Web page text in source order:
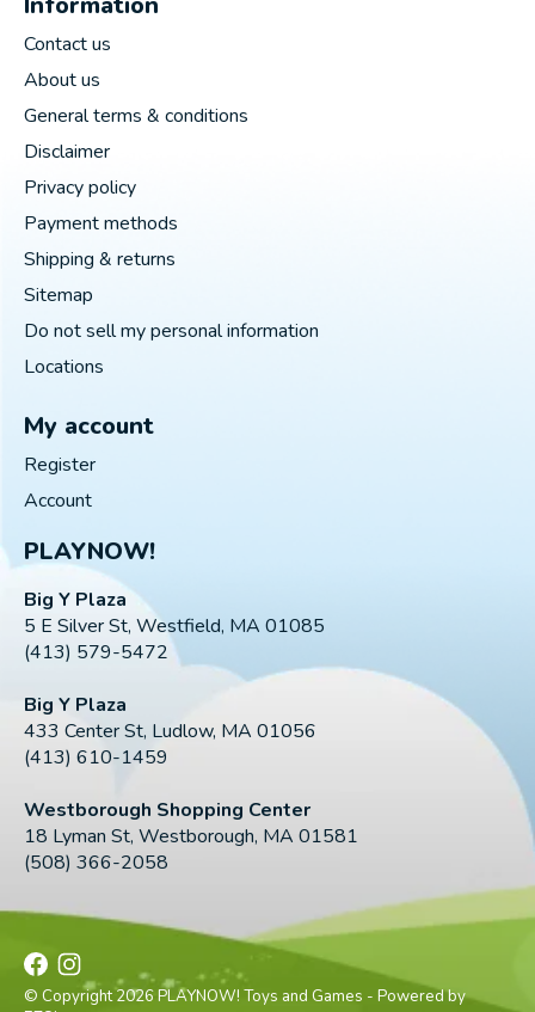
Contact us
About us
General terms & conditions
Disclaimer
Privacy policy
Payment methods
Shipping & returns
Sitemap
Do not sell my personal information
Locations
My account
Register
Account
PLAYNOW!
Big Y Plaza
5 E Silver St, Westfield, MA 01085
(413) 579-5472
Big Y Plaza
433 Center St, Ludlow, MA 01056
(413) 610-1459
Westborough Shopping Center
18 Lyman St, Westborough, MA 01581
(508) 366-2058
© Copyright 2026 PLAYNOW! Toys and Games - Powered by